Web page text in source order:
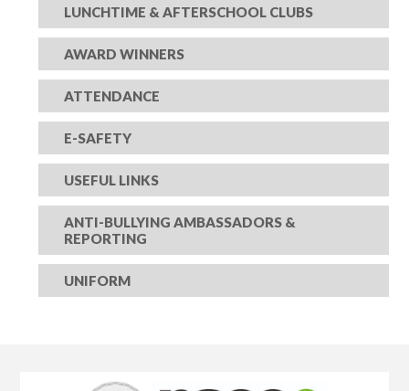
LUNCHTIME & AFTERSCHOOL CLUBS
AWARD WINNERS
ATTENDANCE
E-SAFETY
USEFUL LINKS
ANTI-BULLYING AMBASSADORS &
REPORTING
UNIFORM